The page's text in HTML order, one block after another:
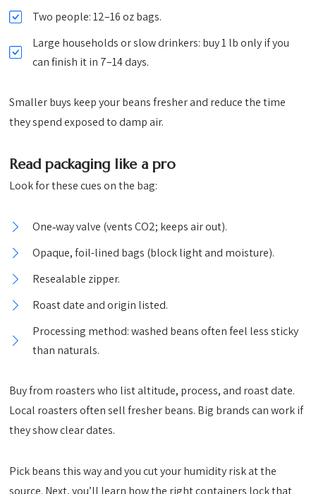
Two people: 12–16 oz bags.
Large households or slow drinkers: buy 1 lb only if you
can finish it in 7–14 days.
Smaller buys keep your beans fresher and reduce the time
they spend exposed to damp air.
Read packaging like a pro
Look for these cues on the bag:
One‑way valve (vents CO2; keeps air out).
Opaque, foil-lined bags (block light and moisture).
Resealable zipper.
Roast date and origin listed.
Processing method: washed beans often feel less sticky
than naturals.
Buy from roasters who list altitude, process, and roast date.
Local roasters often sell fresher beans. Big brands can work if
they show clear dates.
Pick beans this way and you cut your humidity risk at the
source. Next, you’ll learn how the right containers lock that